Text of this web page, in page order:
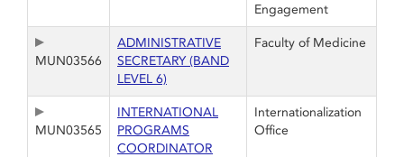
Engagement
MUN03566
ADMINISTRATIVE
SECRETARY (BAND
LEVEL 6)
Faculty of Medicine
MUN03565
INTERNATIONAL
PROGRAMS
COORDINATOR
Internationalization
Office